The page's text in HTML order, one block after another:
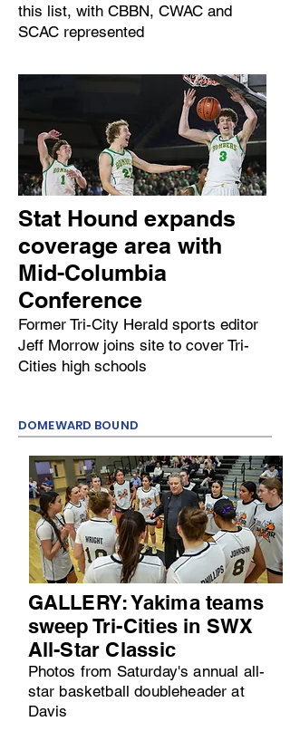
this list, with CBBN, CWAC and
SCAC represented
Stat Hound expands
coverage area with
Mid-Columbia
Conference
Former Tri-City Herald sports editor
Jeff Morrow joins site to cover Tri-
Cities high schools
DOMEWARD BOUND
GALLERY: Yakima teams
sweep Tri-Cities in SWX
All-Star Classic
Photos from Saturday's annual all-
star basketball doubleheader at
Davis